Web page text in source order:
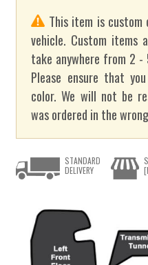
This item is
vehicle. Custom items
take anywhere from 2
Please ensure that
color. We will not be
was ordered in the
STANDARD
DELIVERY